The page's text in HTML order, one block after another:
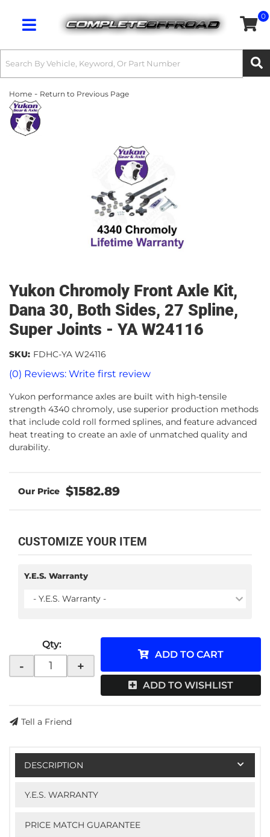
Toggle navigation
0
Home - Return to Previous Page
Yukon Chromoly Front Axle Kit,
Dana 30, Both Sides, 27 Spline,
Super Joints - YA W24116
(0) Reviews: Write first review
SKU: FDHC-YA W24116
Yukon performance axles are built with high-tensile
strength 4340 chromoly, use superior production methods
that include cold roll formed splines, and feature advanced
heat treating to create an axle of unmatched quality and
durability.
$1582.89
CUSTOMIZE YOUR ITEM
Y.E.S. Warranty
- Y.E.S. Warranty -
Qty:
- +
ADD TO CART
ADD TO WISHLIST
Tell a Friend
DESCRIPTION
Y.E.S. WARRANTY
PRICE MATCH GUARANTEE